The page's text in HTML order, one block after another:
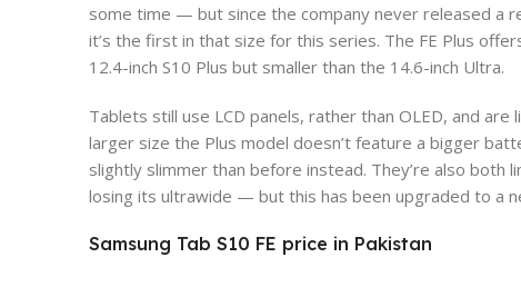
some time — but since the company never released a
it’s the first in that size for this series. The FE Plus
12.4-inch S10 Plus but smaller than the 14.6-inch Ultra.
Tablets still use LCD panels, rather than OLED, and
larger size the Plus model doesn’t feature a bigger
slightly slimmer than before instead. They’re also
losing its ultrawide — but this has been upgraded to a
Samsung Tab S10 FE price in Pakistan